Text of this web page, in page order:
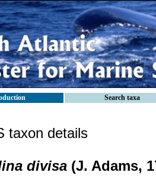
Search taxa
taxon details
divisa (J. Adams,